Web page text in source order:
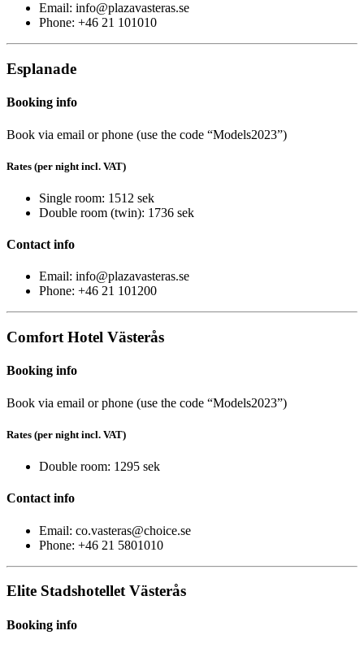
Email: info@plazavasteras.se
Phone: +46 21 101010
Esplanade
Booking info
Book via email or phone (use the code “Models2023”)
Rates (per night incl. VAT)
Single room: 1512 sek
Double room (twin): 1736 sek
Contact info
Email: info@plazavasteras.se
Phone: +46 21 101200
Comfort Hotel Västerås
Booking info
Book via email or phone (use the code “Models2023”)
Rates (per night incl. VAT)
Double room: 1295 sek
Contact info
Email: co.vasteras@choice.se
Phone: +46 21 5801010
Elite Stadshotellet Västerås
Booking info